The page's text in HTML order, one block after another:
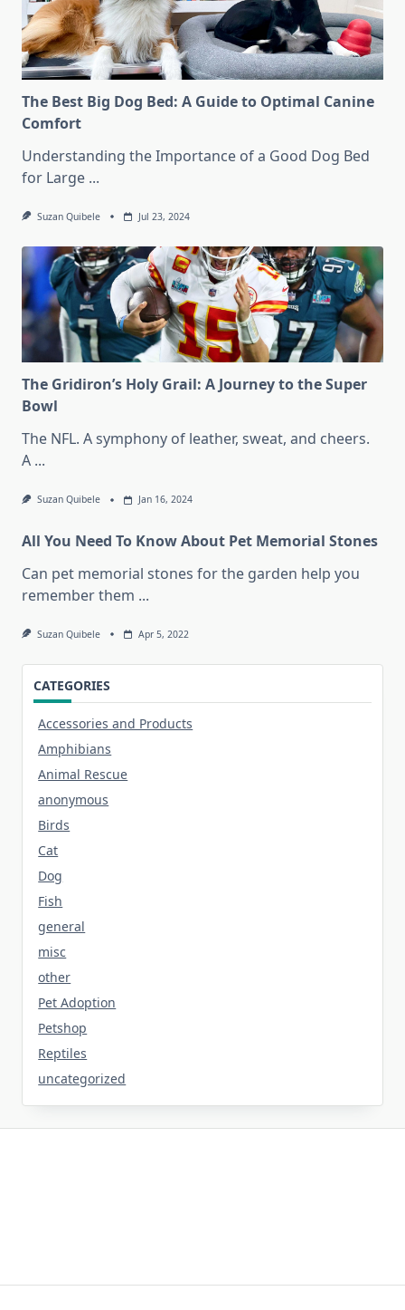
The Best Big Dog Bed: A Guide to Optimal Canine
Comfort
Understanding the Importance of a Good Dog Bed
for Large ...
Suzan Quibele Jul 23, 2024
The Gridiron’s Holy Grail: A Journey to the Super
Bowl
The NFL. A symphony of leather, sweat, and cheers.
A ...
Suzan Quibele Jan 16, 2024
All You Need To Know About Pet Memorial Stones
Can pet memorial stones for the garden help you
remember them ...
Suzan Quibele Apr 5, 2022
CATEGORIES
Accessories and Products
Amphibians
Animal Rescue
anonymous
Birds
Cat
Dog
Fish
general
misc
other
Pet Adoption
Petshop
Reptiles
uncategorized